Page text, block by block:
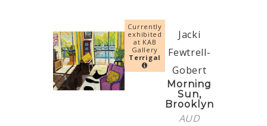
Currently
exhibited
at KAB
Gallery
Terrigal
Jacki
Fewtrell-
Gobert
Morning
Sun,
Brooklyn
AUD